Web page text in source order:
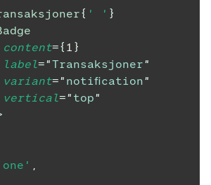
Transaksjoner
{ ' ' }
content={ 1 }
label="Transaksjoner"
variant=" notification"
vertical=" top"
,